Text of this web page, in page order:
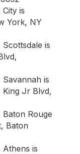
is
York, NY
is
is
King Jr Blvd,
Rouge
Baton
Athens is